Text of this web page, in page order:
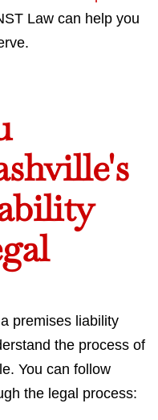
Law can help you
premises liability
the process of
You can follow
the legal process: